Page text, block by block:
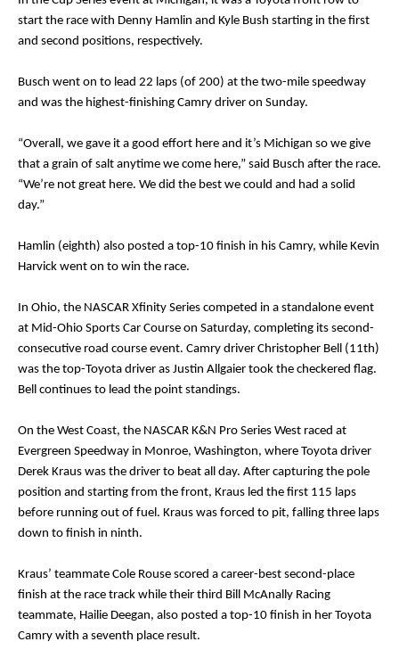
start the race with Denny Hamlin and Kyle Bush starting in the first
and second positions, respectively.
Busch went on to lead 22 laps (of 200) at the two-mile speedway
and was the highest-finishing Camry driver on Sunday.
“Overall, we gave it a good effort here and it’s Michigan so we give
that a grain of salt anytime we come here,” said Busch after the race.
“We’re not great here. We did the best we could and had a solid
day.”
Hamlin (eighth) also posted a top-10 finish in his Camry, while Kevin
Harvick went on to win the race.
In Ohio, the NASCAR Xfinity Series competed in a standalone event
at Mid-Ohio Sports Car Course on Saturday, completing its second-
consecutive road course event. Camry driver Christopher Bell (11th)
was the top-Toyota driver as Justin Allgaier took the checkered flag.
Bell continues to lead the point standings.
On the West Coast, the NASCAR K&N Pro Series West raced at
Evergreen Speedway in Monroe, Washington, where Toyota driver
Derek Kraus was the driver to beat all day. After capturing the pole
position and starting from the front, Kraus led the first 115 laps
before running out of fuel. Kraus was forced to pit, falling three laps
down to finish in ninth.
Kraus’ teammate Cole Rouse scored a career-best second-place
finish at the race track while their third Bill McAnally Racing
teammate, Hailie Deegan, also posted a top-10 finish in her Toyota
Camry with a seventh place result.